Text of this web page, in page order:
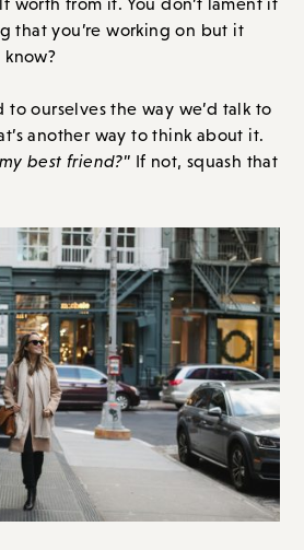
that you’re working on but it
know?
ourselves the way we’d talk to
another way to think about it.
best friend?” If not, squash that